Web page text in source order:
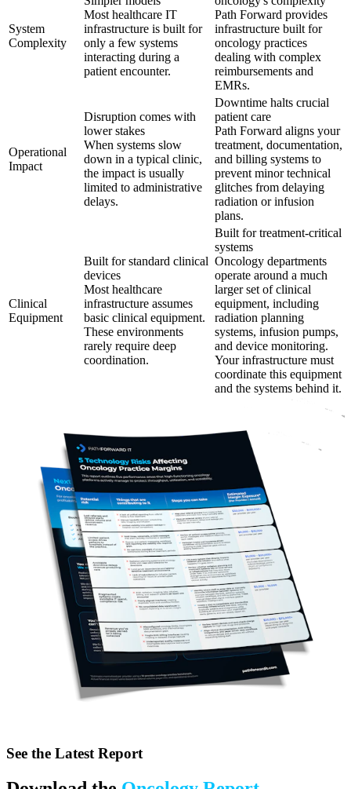
System
Complexity
Most healthcare IT
infrastructure is built for
only a few systems
interacting during a
patient encounter.
Path Forward provides
infrastructure built for
oncology practices
dealing with complex
reimbursements and
EMRs.
Operational
Impact
Disruption comes with
lower stakes
When systems slow
down in a typical clinic,
the impact is usually
limited to administrative
delays.
Downtime halts crucial
patient care
Path Forward aligns your
treatment, documentation,
and billing systems to
prevent minor technical
glitches from delaying
radiation or infusion
plans.
Clinical
Equipment
Built for standard clinical
devices
Most healthcare
infrastructure assumes
basic clinical equipment.
These environments
rarely require deep
coordination.
Built for treatment-critical
systems
Oncology departments
operate around a much
larger set of clinical
equipment, including
radiation planning
systems, infusion pumps,
and device monitoring.
Your infrastructure must
coordinate this equipment
and the systems behind it.
See the Latest Report